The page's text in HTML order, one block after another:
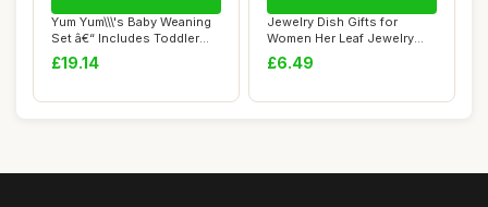
Yum Yum\\\'s Baby Weaning
Set â€“ Includes Toddler
Wate...
£19.14
Jewelry Dish Gifts for
Women Her Leaf Jewelry
Plate Trinket ...
£6.49